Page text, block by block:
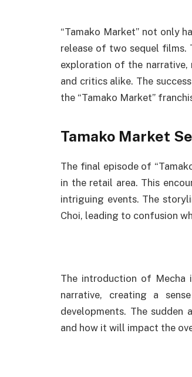
“Tamako Market” not only
release of two sequel
exploration of the narrative,
and critics alike. The
the “Tamako Market”
Tamako Market
The final episode of
in the retail area. This
intriguing events. The
Choi, leading to confusion
The introduction of
narrative, creating a
developments. The sudden
and how it will impact the